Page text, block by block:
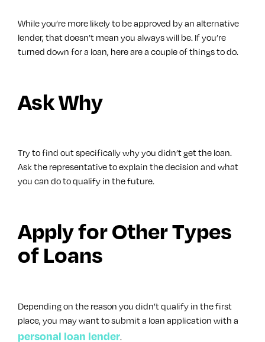
While you’re more likely to be approved by an alternative
lender, that doesn’t mean you always will be. If you’re
turned down for a loan, here are a couple of things to do.
Ask Why
Try to find out specifically why you didn’t get the loan.
Ask the representative to explain the decision and what
you can do to qualify in the future.
Apply for Other Types
of Loans
Depending on the reason you didn’t qualify in the first
place, you may want to submit a loan application with a
personal loan lender.